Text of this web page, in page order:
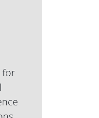
for